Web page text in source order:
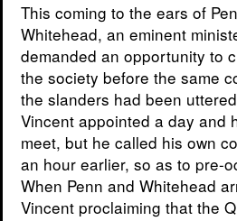
This coming to the ears of
Whitehead, an eminent
demanded an opportunity to
the society before the same
the slanders had been
Vincent appointed a day and
meet, but he called his own
an hour earlier, so as to pre-
When Penn and Whitehead
Vincent proclaiming that the